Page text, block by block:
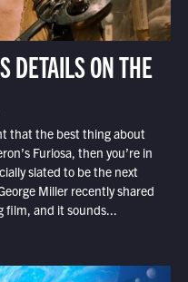
DETAILS ON THE
that the best thing about
Furiosa, then you’re in
slated to be the next
Miller recently shared
film, and it sounds...